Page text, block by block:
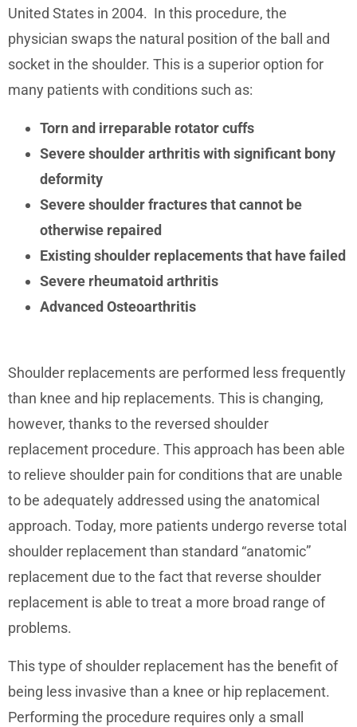
United States in 2004. In this procedure, the
physician swaps the natural position of the ball and
socket in the shoulder. This is a superior option for
many patients with conditions such as:
Torn and irreparable rotator cuffs
Severe shoulder arthritis with significant bony
deformity
Severe shoulder fractures that cannot be
otherwise repaired
Existing shoulder replacements that have failed
Severe rheumatoid arthritis
Advanced Osteoarthritis
Shoulder replacements are performed less frequently
than knee and hip replacements. This is changing,
however, thanks to the reversed shoulder
replacement procedure. This approach has been able
to relieve shoulder pain for conditions that are unable
to be adequately addressed using the anatomical
approach. Today, more patients undergo reverse total
shoulder replacement than standard “anatomic”
replacement due to the fact that reverse shoulder
replacement is able to treat a more broad range of
problems.
This type of shoulder replacement has the benefit of
being less invasive than a knee or hip replacement.
Performing the procedure requires only a small